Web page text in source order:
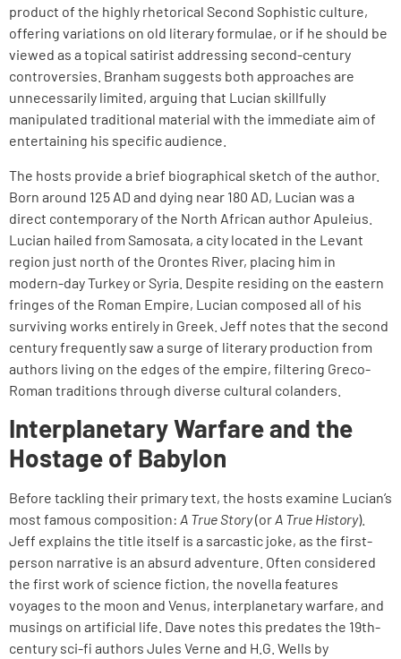
product of the highly rhetorical Second Sophistic culture,
offering variations on old literary formulae, or if he should be
viewed as a topical satirist addressing second-century
controversies. Branham suggests both approaches are
unnecessarily limited, arguing that Lucian skillfully
manipulated traditional material with the immediate aim of
entertaining his specific audience.
The hosts provide a brief biographical sketch of the author.
Born around 125 AD and dying near 180 AD, Lucian was a
direct contemporary of the North African author Apuleius.
Lucian hailed from Samosata, a city located in the Levant
region just north of the Orontes River, placing him in
modern-day Turkey or Syria. Despite residing on the eastern
fringes of the Roman Empire, Lucian composed all of his
surviving works entirely in Greek. Jeff notes that the second
century frequently saw a surge of literary production from
authors living on the edges of the empire, filtering Greco-
Roman traditions through diverse cultural colanders.
Interplanetary Warfare and the
Hostage of Babylon
Before tackling their primary text, the hosts examine Lucian’s
most famous composition: A True Story(orA True History).
Jeff explains the title itself is a sarcastic joke, as the first-
person narrative is an absurd adventure. Often considered
the first work of science fiction, the novella features
voyages to the moon and Venus, interplanetary warfare, and
musings on artificial life. Dave notes this predates the 19th-
century sci-fi authors Jules Verne and H.G. Wells by